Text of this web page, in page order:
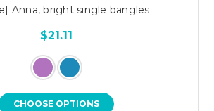
Anna, bright single bangles
$21.11
CHOOSE OPTIONS